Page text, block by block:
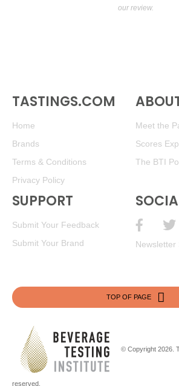
our review.
TASTINGS.COM
Home
Brands
Terms & Conditions
Privacy Policy
Meet the
Scores
The BTI
SUPPORT
Submit Your Feedback
Submit Your Brand
Newsletter
TOP OF PAGE
© Copyright 2026.
reserved.